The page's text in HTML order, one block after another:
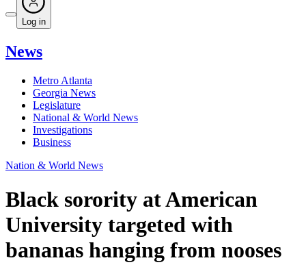
Log in
News
Metro Atlanta
Georgia News
Legislature
National & World News
Investigations
Business
Nation & World News
Black sorority at American
University targeted with
bananas hanging from nooses